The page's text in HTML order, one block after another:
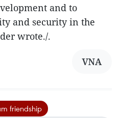
and to
and security in the
wrote./.
VNA
friendship